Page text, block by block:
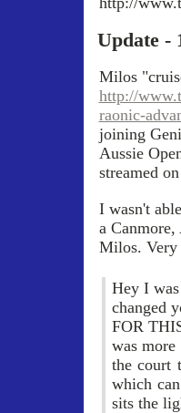
Update -
Milos
http://
raonic-
joining
Aussie
streamed
I wasn't
a
Milos. Very
Hey I
changed
FOR
was
the court
which
sits the